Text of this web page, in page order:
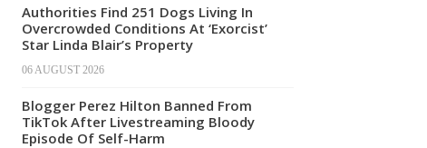
Authorities Find 251 Dogs Living In
Overcrowded Conditions At ‘Exorcist’
Star Linda Blair’s Property
06 AUGUST 2026
Blogger Perez Hilton Banned From
TikTok After Livestreaming Bloody
Episode Of Self-Harm